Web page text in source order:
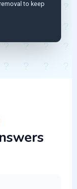
to keep